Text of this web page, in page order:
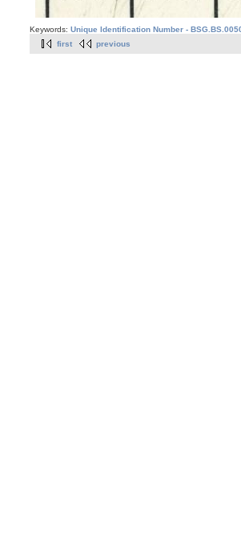
Keywords: Unique Identification Number -
first
previous